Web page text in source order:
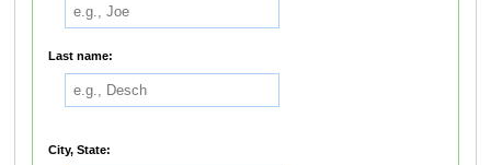
Last name:
City, State: